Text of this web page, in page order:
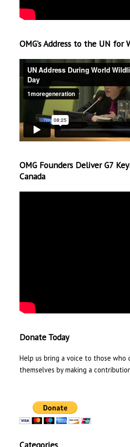
OMG’s Address to the UN
OMG Founders Deliver G7
Canada
Donate Today
Help us bring a voice to those who
themselves by making a